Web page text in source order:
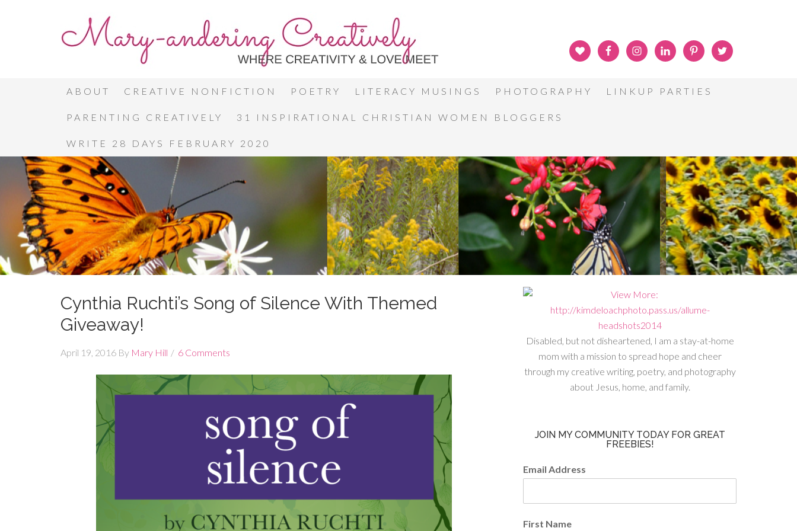
ABOUT CREATIVE NONFICTION POETRY LITERACY MUSINGS PHOTOGRAPHY LINKUP PARTIES
PARENTING CREATIVELY 31 INSPIRATIONAL CHRISTIAN WOMEN BLOGGERS
WRITE 28 DAYS FEBRUARY 2020
Cynthia Ruchti’s Song of Silence With Themed
Giveaway!
April 19, 2016 By Mary Hill 6 Comments
Disabled, but not disheartened, I am a stay-at-home
mom with a mission to spread hope and cheer
through my creative writing, poetry, and photography
about Jesus, home, and family.
JOIN MY COMMUNITY TODAY FOR GREAT
FREEBIES!
Email Address
First Name